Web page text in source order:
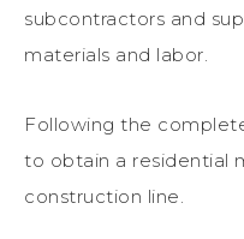
subcontractors and
materials and labor.
Following the
to obtain a residential
construction line.